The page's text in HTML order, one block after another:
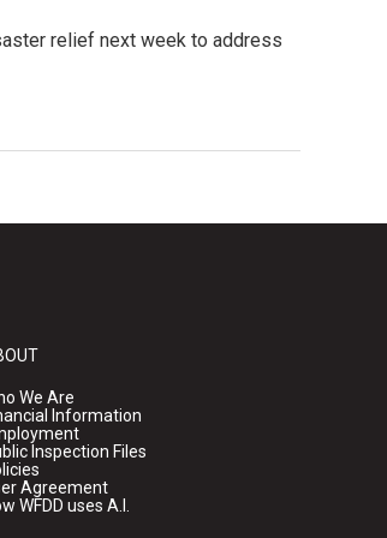
relief next week to address
We Are
Information
Inspection Files
Agreement
WFDD uses A.I.